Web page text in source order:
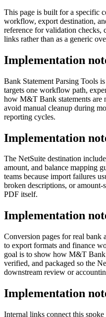
This page is built for a specific
workflow, export destination,
reference for validation checks,
links rather than as a generic
Implementation
Bank Statement Parsing Tools
targets one workflow path,
how M&T Bank statements are
avoid manual cleanup during
reporting cycles.
Implementation
The NetSuite destination
amount, and balance mapping
teams because import failures
broken descriptions, or amount-
PDF itself.
Implementation
Conversion pages for real bank
to export formats and finance
goal is to show how M&T Bank
verified, and packaged so the
downstream review or
Implementation
Internal links connect this